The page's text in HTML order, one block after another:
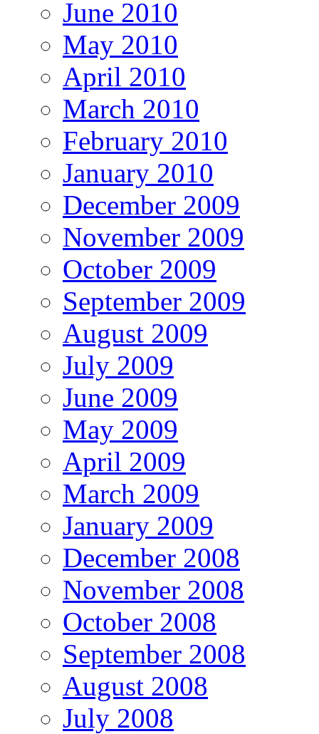
June 2010
May 2010
April 2010
March 2010
February 2010
January 2010
December 2009
November 2009
October 2009
September 2009
August 2009
July 2009
June 2009
May 2009
April 2009
March 2009
January 2009
December 2008
November 2008
October 2008
September 2008
August 2008
July 2008